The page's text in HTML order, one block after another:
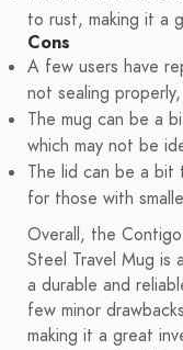
to rust, making it a
Cons
A few users have
not sealing
The mug can be a
which may not be
The lid can be a bit
for those with
Overall, the Contigo
Steel Travel Mug is
a durable and
few minor
making it a great